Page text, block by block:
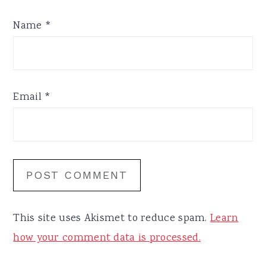
Name *
Email *
This site uses Akismet to reduce spam.Learn
how your comment data is processed.